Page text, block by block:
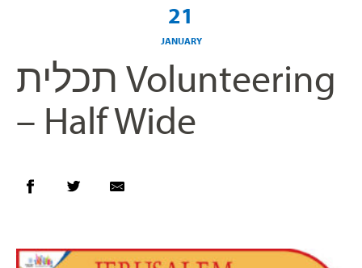
21
JANUARY
תכלית Volunteering
– Half Wide